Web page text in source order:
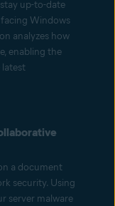
up-to-date
Windows
analyzes how
enabling the
a document
security. Using
server malware